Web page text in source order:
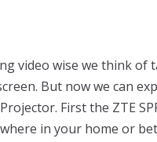
video wise we think of
But now we can
First the ZTE
in your home or